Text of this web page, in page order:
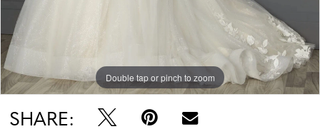
Double tap or pinch to zoom
Double tap or pinch to zoom
Double tap or pinch to zoom
SHARE: